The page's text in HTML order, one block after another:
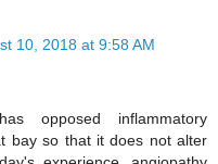
10, 2018 at 9:58 AM
opposed inflammatory
bay so that it does not alter